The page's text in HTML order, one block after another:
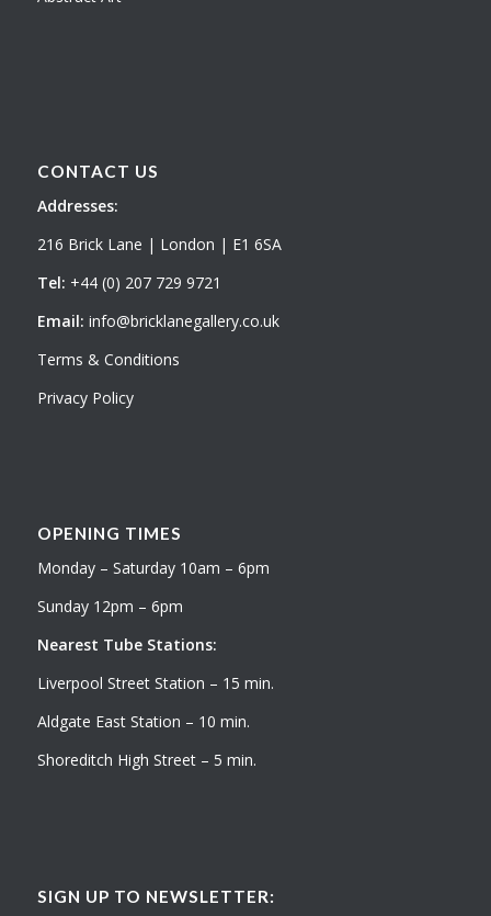
CONTACT US
Addresses:
216 Brick Lane | London | E1 6SA
Tel: +44 (0) 207 729 9721
Email: info@bricklanegallery.co.uk
Terms & Conditions
Privacy Policy
OPENING TIMES
Monday – Saturday 10am – 6pm
Sunday 12pm – 6pm
Nearest Tube Stations:
Liverpool Street Station – 15 min.
Aldgate East Station – 10 min.
Shoreditch High Street – 5 min.
SIGN UP TO NEWSLETTER: